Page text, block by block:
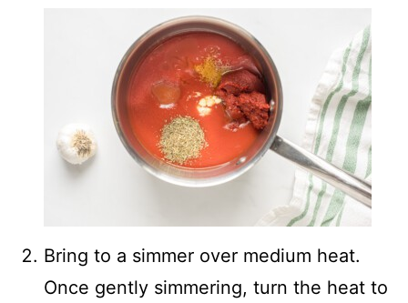
Bring to a simmer over medium heat.
Once gently simmering, turn the heat to